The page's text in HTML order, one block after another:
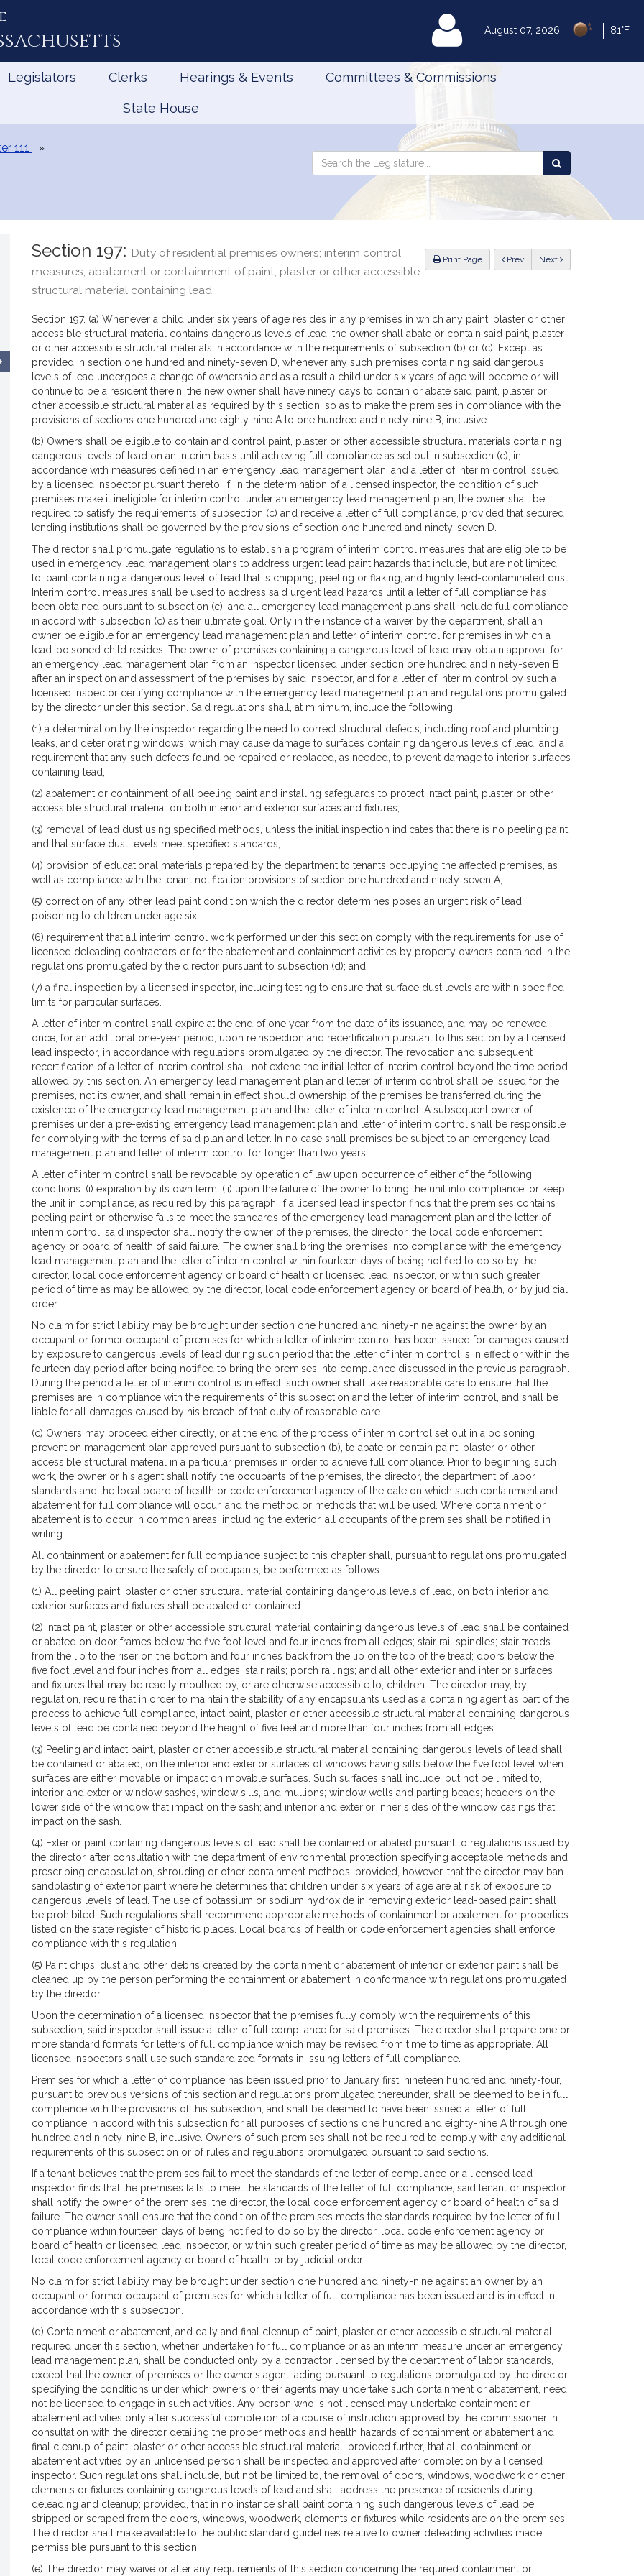
August 07, 2026 81°F
MyLegislature
Legislators Clerks Hearings & Events Committees & Commissions
State House
111
Search
Legislature
Search
the
Legislature
Print Page Previous Next
Section 197: Duty of residential premises owners; interim control
measures; abatement or containment of paint, plaster or other accessible
structural material containing lead
Section 197. (a) Whenever a child under six years of age resides in any premises in which any paint, plaster or other
accessible structural material contains dangerous levels of lead, the owner shall abate or contain said paint, plaster
or other accessible structural materials in accordance with the requirements of subsection (b) or (c). Except as
provided in section one hundred and ninety-seven D, whenever any such premises containing said dangerous
levels of lead undergoes a change of ownership and as a result a child under six years of age will become or will
continue to be a resident therein, the new owner shall have ninety days to contain or abate said paint, plaster or
other accessible structural material as required by this section, so as to make the premises in compliance with the
provisions of sections one hundred and eighty-nine A to one hundred and ninety-nine B, inclusive.
(b) Owners shall be eligible to contain and control paint, plaster or other accessible structural materials containing
dangerous levels of lead on an interim basis until achieving full compliance as set out in subsection (c), in
accordance with measures defined in an emergency lead management plan, and a letter of interim control issued
by a licensed inspector pursuant thereto. If, in the determination of a licensed inspector, the condition of such
premises make it ineligible for interim control under an emergency lead management plan, the owner shall be
required to satisfy the requirements of subsection (c) and receive a letter of full compliance, provided that secured
lending institutions shall be governed by the provisions of section one hundred and ninety-seven D.
The director shall promulgate regulations to establish a program of interim control measures that are eligible to be
used in emergency lead management plans to address urgent lead paint hazards that include, but are not limited
to, paint containing a dangerous level of lead that is chipping, peeling or flaking, and highly lead-contaminated dust.
Interim control measures shall be used to address said urgent lead hazards until a letter of full compliance has
been obtained pursuant to subsection (c), and all emergency lead management plans shall include full compliance
in accord with subsection (c) as their ultimate goal. Only in the instance of a waiver by the department, shall an
owner be eligible for an emergency lead management plan and letter of interim control for premises in which a
lead-poisoned child resides. The owner of premises containing a dangerous level of lead may obtain approval for
an emergency lead management plan from an inspector licensed under section one hundred and ninety-seven B
after an inspection and assessment of the premises by said inspector, and for a letter of interim control by such a
licensed inspector certifying compliance with the emergency lead management plan and regulations promulgated
by the director under this section. Said regulations shall, at minimum, include the following:
(1) a determination by the inspector regarding the need to correct structural defects, including roof and plumbing
leaks, and deteriorating windows, which may cause damage to surfaces containing dangerous levels of lead, and a
requirement that any such defects found be repaired or replaced, as needed, to prevent damage to interior surfaces
containing lead;
(2) abatement or containment of all peeling paint and installing safeguards to protect intact paint, plaster or other
accessible structural material on both interior and exterior surfaces and fixtures;
(3) removal of lead dust using specified methods, unless the initial inspection indicates that there is no peeling paint
and that surface dust levels meet specified standards;
(4) provision of educational materials prepared by the department to tenants occupying the affected premises, as
well as compliance with the tenant notification provisions of section one hundred and ninety-seven A;
(5) correction of any other lead paint condition which the director determines poses an urgent risk of lead
poisoning to children under age six;
(6) requirement that all interim control work performed under this section comply with the requirements for use of
licensed deleading contractors or for the abatement and containment activities by property owners contained in the
regulations promulgated by the director pursuant to subsection (d); and
(7) a final inspection by a licensed inspector, including testing to ensure that surface dust levels are within specified
limits for particular surfaces.
A letter of interim control shall expire at the end of one year from the date of its issuance, and may be renewed
once, for an additional one-year period, upon reinspection and recertification pursuant to this section by a licensed
lead inspector, in accordance with regulations promulgated by the director. The revocation and subsequent
recertification of a letter of interim control shall not extend the initial letter of interim control beyond the time period
allowed by this section. An emergency lead management plan and letter of interim control shall be issued for the
premises, not its owner, and shall remain in effect should ownership of the premises be transferred during the
existence of the emergency lead management plan and the letter of interim control. A subsequent owner of
premises under a pre-existing emergency lead management plan and letter of interim control shall be responsible
for complying with the terms of said plan and letter. In no case shall premises be subject to an emergency lead
management plan and letter of interim control for longer than two years.
A letter of interim control shall be revocable by operation of law upon occurrence of either of the following
conditions: (i) expiration by its own term; (ii) upon the failure of the owner to bring the unit into compliance, or keep
the unit in compliance, as required by this paragraph. If a licensed lead inspector finds that the premises contains
peeling paint or otherwise fails to meet the standards of the emergency lead management plan and the letter of
interim control, said inspector shall notify the owner of the premises, the director, the local code enforcement
agency or board of health of said failure. The owner shall bring the premises into compliance with the emergency
lead management plan and the letter of interim control within fourteen days of being notified to do so by the
director, local code enforcement agency or board of health or licensed lead inspector, or within such greater
period of time as may be allowed by the director, local code enforcement agency or board of health, or by judicial
order.
No claim for strict liability may be brought under section one hundred and ninety-nine against the owner by an
occupant or former occupant of premises for which a letter of interim control has been issued for damages caused
by exposure to dangerous levels of lead during such period that the letter of interim control is in effect or within the
fourteen day period after being notified to bring the premises into compliance discussed in the previous paragraph.
During the period a letter of interim control is in effect, such owner shall take reasonable care to ensure that the
premises are in compliance with the requirements of this subsection and the letter of interim control, and shall be
liable for all damages caused by his breach of that duty of reasonable care.
(c) Owners may proceed either directly, or at the end of the process of interim control set out in a poisoning
prevention management plan approved pursuant to subsection (b), to abate or contain paint, plaster or other
accessible structural material in a particular premises in order to achieve full compliance. Prior to beginning such
work, the owner or his agent shall notify the occupants of the premises, the director, the department of labor
standards and the local board of health or code enforcement agency of the date on which such containment and
abatement for full compliance will occur, and the method or methods that will be used. Where containment or
abatement is to occur in common areas, including the exterior, all occupants of the premises shall be notified in
writing.
All containment or abatement for full compliance subject to this chapter shall, pursuant to regulations promulgated
by the director to ensure the safety of occupants, be performed as follows:
(1) All peeling paint, plaster or other structural material containing dangerous levels of lead, on both interior and
exterior surfaces and fixtures shall be abated or contained.
(2) Intact paint, plaster or other accessible structural material containing dangerous levels of lead shall be contained
or abated on door frames below the five foot level and four inches from all edges; stair rail spindles; stair treads
from the lip to the riser on the bottom and four inches back from the lip on the top of the tread; doors below the
five foot level and four inches from all edges; stair rails; porch railings; and all other exterior and interior surfaces
and fixtures that may be readily mouthed by, or are otherwise accessible to, children. The director may, by
regulation, require that in order to maintain the stability of any encapsulants used as a containing agent as part of the
process to achieve full compliance, intact paint, plaster or other accessible structural material containing dangerous
levels of lead be contained beyond the height of five feet and more than four inches from all edges.
(3) Peeling and intact paint, plaster or other accessible structural material containing dangerous levels of lead shall
be contained or abated, on the interior and exterior surfaces of windows having sills below the five foot level when
surfaces are either movable or impact on movable surfaces. Such surfaces shall include, but not be limited to,
interior and exterior window sashes, window sills, and mullions; window wells and parting beads; headers on the
lower side of the window that impact on the sash; and interior and exterior inner sides of the window casings that
impact on the sash.
(4) Exterior paint containing dangerous levels of lead shall be contained or abated pursuant to regulations issued by
the director, after consultation with the department of environmental protection specifying acceptable methods and
prescribing encapsulation, shrouding or other containment methods; provided, however, that the director may ban
sandblasting of exterior paint where he determines that children under six years of age are at risk of exposure to
dangerous levels of lead. The use of potassium or sodium hydroxide in removing exterior lead-based paint shall
be prohibited. Such regulations shall recommend appropriate methods of containment or abatement for properties
listed on the state register of historic places. Local boards of health or code enforcement agencies shall enforce
compliance with this regulation.
(5) Paint chips, dust and other debris created by the containment or abatement of interior or exterior paint shall be
cleaned up by the person performing the containment or abatement in conformance with regulations promulgated
by the director.
Upon the determination of a licensed inspector that the premises fully comply with the requirements of this
subsection, said inspector shall issue a letter of full compliance for said premises. The director shall prepare one or
more standard formats for letters of full compliance which may be revised from time to time as appropriate. All
licensed inspectors shall use such standardized formats in issuing letters of full compliance.
Premises for which a letter of compliance has been issued prior to January first, nineteen hundred and ninety-four,
pursuant to previous versions of this section and regulations promulgated thereunder, shall be deemed to be in full
compliance with the provisions of this subsection, and shall be deemed to have been issued a letter of full
compliance in accord with this subsection for all purposes of sections one hundred and eighty-nine A through one
hundred and ninety-nine B, inclusive. Owners of such premises shall not be required to comply with any additional
requirements of this subsection or of rules and regulations promulgated pursuant to said sections.
If a tenant believes that the premises fail to meet the standards of the letter of compliance or a licensed lead
inspector finds that the premises fails to meet the standards of the letter of full compliance, said tenant or inspector
shall notify the owner of the premises, the director, the local code enforcement agency or board of health of said
failure. The owner shall ensure that the condition of the premises meets the standards required by the letter of full
compliance within fourteen days of being notified to do so by the director, local code enforcement agency or
board of health or licensed lead inspector, or within such greater period of time as may be allowed by the director,
local code enforcement agency or board of health, or by judicial order.
No claim for strict liability may be brought under section one hundred and ninety-nine against an owner by an
occupant or former occupant of premises for which a letter of full compliance has been issued and is in effect in
accordance with this subsection.
(d) Containment or abatement, and daily and final cleanup of paint, plaster or other accessible structural material
required under this section, whether undertaken for full compliance or as an interim measure under an emergency
lead management plan, shall be conducted only by a contractor licensed by the department of labor standards,
except that the owner of premises or the owner's agent, acting pursuant to regulations promulgated by the director
specifying the conditions under which owners or their agents may undertake such containment or abatement, need
not be licensed to engage in such activities. Any person who is not licensed may undertake containment or
abatement activities only after successful completion of a course of instruction approved by the commissioner in
consultation with the director detailing the proper methods and health hazards of containment or abatement and
final cleanup of paint, plaster or other accessible structural material; provided further, that all containment or
abatement activities by an unlicensed person shall be inspected and approved after completion by a licensed
inspector. Such regulations shall include, but not be limited to, the removal of doors, windows, woodwork or other
elements or fixtures containing dangerous levels of lead and shall address the presence of residents during
deleading and cleanup; provided, that in no instance shall paint containing such dangerous levels of lead be
stripped or scraped from the doors, windows, woodwork, elements or fixtures while residents are on the premises.
The director shall make available to the public standard guidelines relative to owner deleading activities made
permissible pursuant to this section.
(e) The director may waive or alter any requirements of this section concerning the required containment or